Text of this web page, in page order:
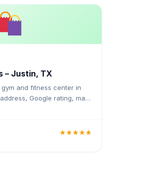
– Justin, TX
and fitness center in
Google rating, map
★★★★★